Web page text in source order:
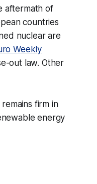
aftermath of
countries
nuclear are
Weekly
out law. Other
firm in
energy